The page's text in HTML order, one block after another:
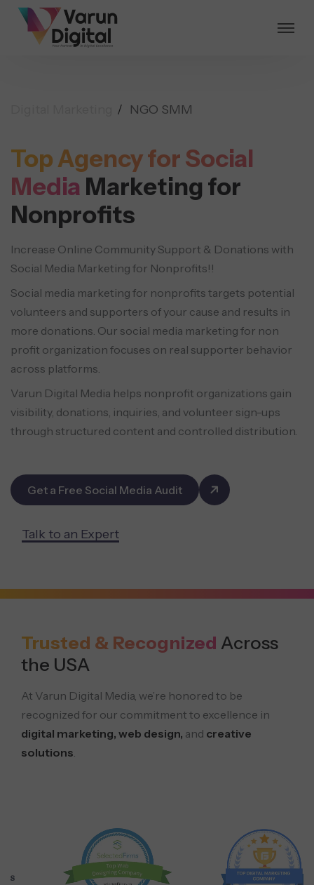
NGO SMM
Top Agency for Social
Media Marketing for
Nonprofits
Increase Online Community Support & Donations with
Social Media Marketing for Nonprofits!!
Social media marketing for nonprofits targets potential
volunteers and supporters of your cause and results in
more donations. Our social media marketing for non
profit organization focuses on real supporter behavior
across platforms.
Varun Digital Media helps nonprofit organizations gain
visibility, donations, inquiries, and volunteer sign-ups
through structured content and controlled distribution.
Get a Free Social Media Audit
Talk to an Expert
Trusted & Recognized Across
the USA
At Varun Digital Media, we’re honored to be
recognized for our commitment to excellence in
digital marketing, web design, and creative
solutions